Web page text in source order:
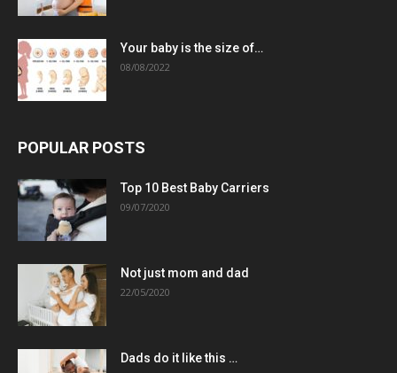
Your baby is the size of…
08/08/2022
POPULAR POSTS
Top 10 Best Baby Carriers
09/07/2020
Not just mom and dad
22/05/2020
Dads do it like this …